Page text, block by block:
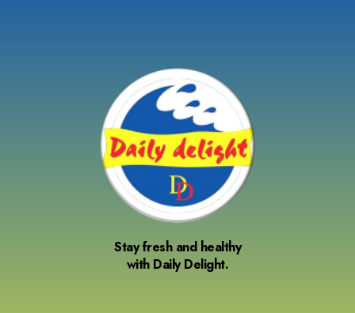
Stay fresh and healthy
with Daily Delight.